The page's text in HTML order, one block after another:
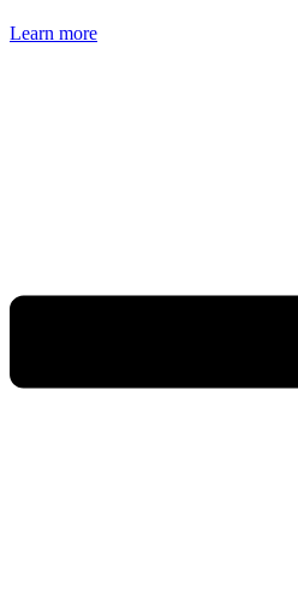
Learn more